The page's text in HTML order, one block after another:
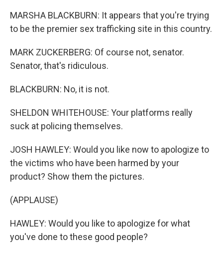
MARSHA BLACKBURN: It appears that you're trying
to be the premier sex trafficking site in this country.
MARK ZUCKERBERG: Of course not, senator.
Senator, that's ridiculous.
BLACKBURN: No, it is not.
SHELDON WHITEHOUSE: Your platforms really
suck at policing themselves.
JOSH HAWLEY: Would you like now to apologize to
the victims who have been harmed by your
product? Show them the pictures.
(APPLAUSE)
HAWLEY: Would you like to apologize for what
you've done to these good people?